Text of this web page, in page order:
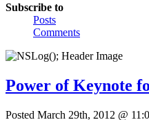
Subscribe to
Posts
Comments
Power of Keynote
Posted March 29th, 2012 @